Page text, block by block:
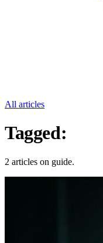
All articles
Tagged:
2 articles on guide.